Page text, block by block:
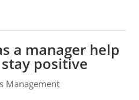
a manager help
positive
Management